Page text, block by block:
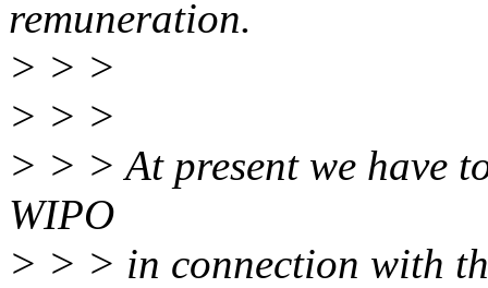
remuneration.
> > >
> > >
> > > At present we have
WIPO
> > > in connection with